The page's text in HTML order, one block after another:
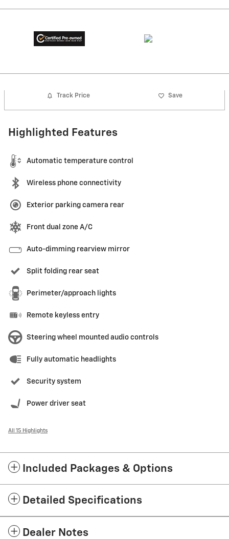
Track Price Save
Highlighted Features
Automatic temperature control
Wireless phone connectivity
Exterior parking camera rear
Front dual zone A/C
Auto-dimming rearview mirror
Split folding rear seat
Perimeter/approach lights
Remote keyless entry
Steering wheel mounted audio controls
Fully automatic headlights
Security system
Power driver seat
All 15 Highlights
Included Packages & Options
Detailed Specifications
Dealer Notes